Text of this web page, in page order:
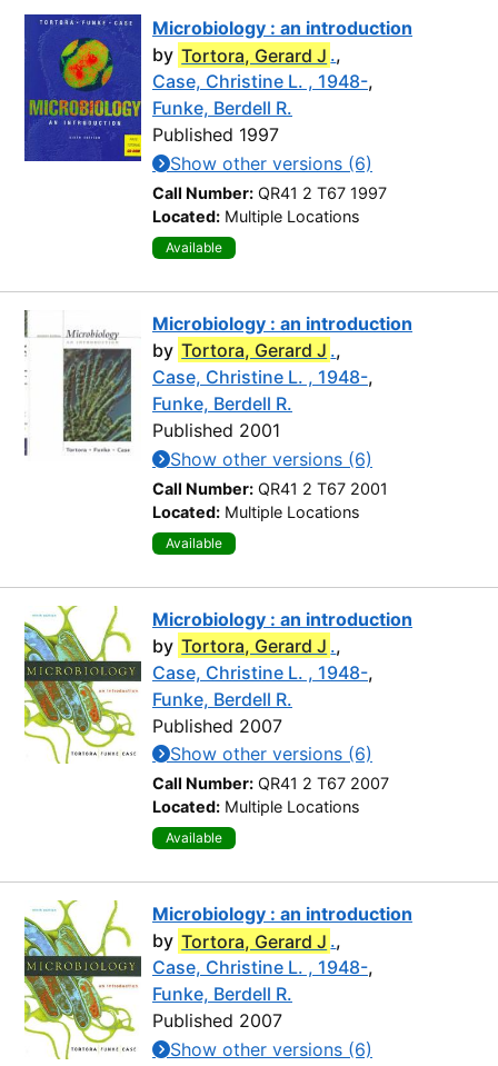
Microbiology : an introduction
by Tortora, Gerard J .,
Case, Christine L. , 1948-,
Funke, Berdell R.
Published 1997
Show other versions (6)
Call Number: QR41 2 T67 1997
Located: Multiple Locations
Available
Microbiology : an introduction
by Tortora, Gerard J .,
Case, Christine L. , 1948-,
Funke, Berdell R.
Published 2001
Show other versions (6)
Call Number: QR41 2 T67 2001
Located: Multiple Locations
Available
Microbiology : an introduction
by Tortora, Gerard J .,
Case, Christine L. , 1948-,
Funke, Berdell R.
Published 2007
Show other versions (6)
Call Number: QR41 2 T67 2007
Located: Multiple Locations
Available
Microbiology : an introduction
by Tortora, Gerard J .,
Case, Christine L. , 1948-,
Funke, Berdell R.
Published 2007
Show other versions (6)